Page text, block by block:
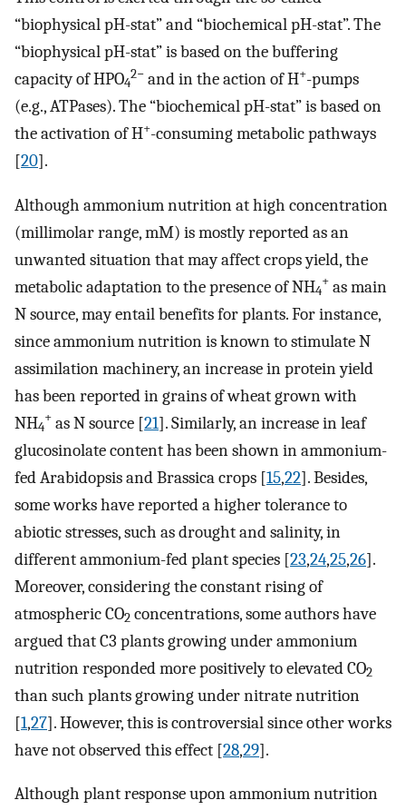
“biophysical pH-stat” and “biochemical pH-stat”. The
“biophysical pH-stat” is based on the buffering
capacity of HPO4
2− and in the action of H+-pumps
(e.g., ATPases). The “biochemical pH-stat” is based on
the activation of H+-consuming metabolic pathways
[20].
Although ammonium nutrition at high concentration
(millimolar range, mM) is mostly reported as an
unwanted situation that may affect crops yield, the
metabolic adaptation to the presence of NH4
+ as main
N source, may entail benefits for plants. For instance,
since ammonium nutrition is known to stimulate N
assimilation machinery, an increase in protein yield
has been reported in grains of wheat grown with
NH4
+ as N source [21]. Similarly, an increase in leaf
glucosinolate content has been shown in ammonium-
fed Arabidopsis and Brassica crops [15,22]. Besides,
some works have reported a higher tolerance to
abiotic stresses, such as drought and salinity, in
different ammonium-fed plant species [23,24,25,26].
Moreover, considering the constant rising of
atmospheric CO2 concentrations, some authors have
argued that C3 plants growing under ammonium
nutrition responded more positively to elevated CO2
than such plants growing under nitrate nutrition
[1,27]. However, this is controversial since other works
have not observed this effect [28,29].
Although plant response upon ammonium nutrition